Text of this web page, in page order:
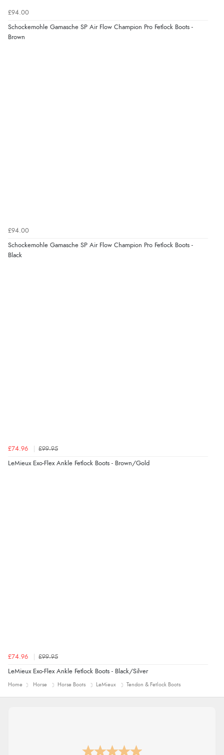
£94.00
Schockemohle Gamasche SP Air Flow Champion Pro Fetlock Boots -
Brown
£94.00
Schockemohle Gamasche SP Air Flow Champion Pro Fetlock Boots -
Black
£74.96 £99.95
LeMieux Exo-Flex Ankle Fetlock Boots - Brown/Gold
£74.96 £99.95
LeMieux Exo-Flex Ankle Fetlock Boots - Black/Silver
Home Horse Horse Boots LeMieux Tendon & Fetlock Boots